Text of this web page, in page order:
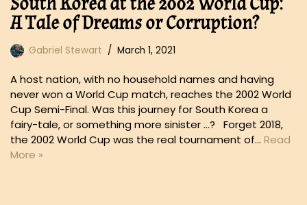
A Tale of Dreams or Corruption?
Gabriel Stewart March 1, 2021
A host nation, with no household names and having
never won a World Cup match, reaches the 2002 World
Cup Semi-Final. Was this journey for South Korea a
fairy-tale, or something more sinister …? Forget 2018,
the 2002 World Cup was the real tournament of… Read
More »